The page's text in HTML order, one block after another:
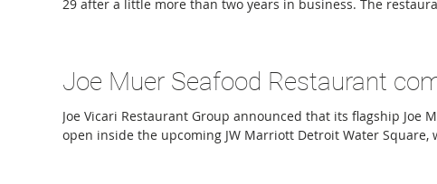
29 after a little more than two years in business. The
Yard built its reputation on cleaner, greener comfort food,
Joe Muer Seafood Restaurant
Joe Vicari Restaurant Group announced that its flagship Joe
open inside the upcoming JW Marriott Detroit Water